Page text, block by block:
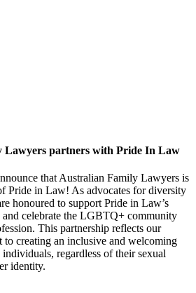
Lawyers partners with Pride In Law
that Australian Family Lawyers is
Pride in Law! As advocates for diversity
honoured to support Pride in Law’s
and celebrate the LGBTQ+ community
This partnership reflects our
to creating an inclusive and welcoming
regardless of their sexual
identity.